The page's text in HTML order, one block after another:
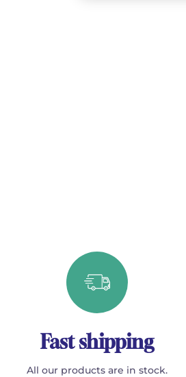
Fast shipping
All our products are in stock.